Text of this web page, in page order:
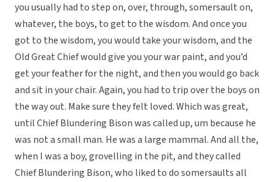
you usually had to step on, over, through, somersault on,
whatever, the boys, to get to the wisdom. And once you
got to the wisdom, you would take your wisdom, and the
Old Great Chief would give you your war paint, and you’d
get your feather for the night, and then you would go back
and sit in your chair. Again, you had to trip over the boys on
the way out. Make sure they felt loved. Which was great,
until Chief Blundering Bison was called up, um because he
was not a small man. He was a large mammal. And all the,
when I was a boy, grovelling in the pit, and they called
Chief Blundering Bison, who liked to do somersaults all